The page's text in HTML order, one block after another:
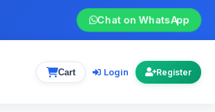
Chat on WhatsApp
Cart Login Register